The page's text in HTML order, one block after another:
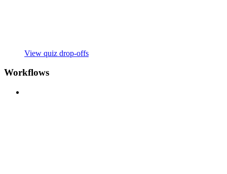
View quiz drop-offs
Workflows